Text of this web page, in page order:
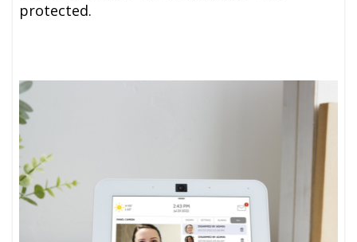
protected.